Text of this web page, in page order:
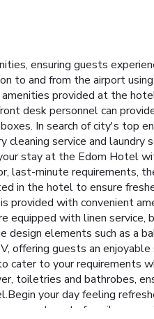
ensuring guests
to and from the airport
provided at the
desk personnel can
In search of city's top
service and
stay at the Edom Hotel
last-minute requirements,
in the hotel to ensure
provided with convenient
with linen service,
elements such as a
offering guests an
cater to your requirements
toiletries and bathrobes,
your day feeling
assortment of easily